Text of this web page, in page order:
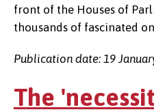
front of the Houses of
thousands of fascinated
Publication date: 19
The